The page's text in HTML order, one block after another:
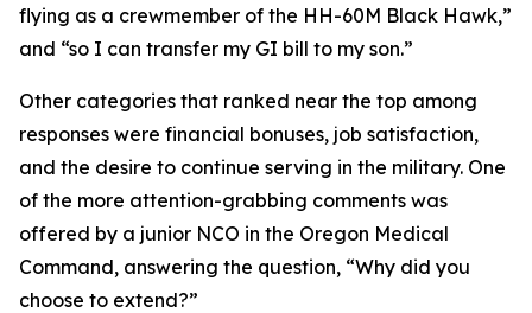
flying as a crewmember of the HH-60M Black Hawk,”
and “so I can transfer my GI bill to my son.”
Other categories that ranked near the top among
responses were financial bonuses, job satisfaction,
and the desire to continue serving in the military. One
of the more attention-grabbing comments was
offered by a junior NCO in the Oregon Medical
Command, answering the question, “Why did you
choose to extend?”